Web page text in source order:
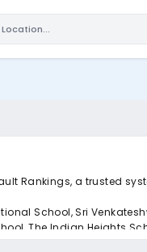
Rankings, a trusted
School, Sri
The Indian Heights
view your